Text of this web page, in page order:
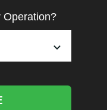
Operation?